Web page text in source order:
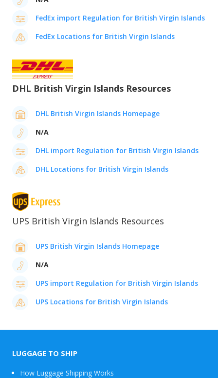
FedEx import Regulation for British Virgin Islands
FedEx Locations for British Virgin Islands
DHL British Virgin Islands Resources
DHL British Virgin Islands Homepage
N/A
DHL import Regulation for British Virgin Islands
DHL Locations for British Virgin Islands
UPS British Virgin Islands Resources
UPS British Virgin Islands Homepage
N/A
UPS import Regulation for British Virgin Islands
UPS Locations for British Virgin Islands
LUGGAGE TO SHIP
How Luggage Shipping Works